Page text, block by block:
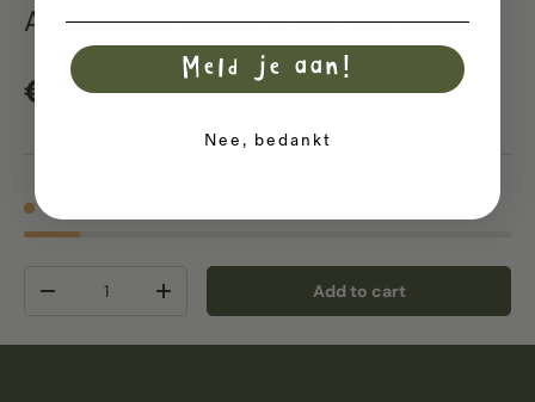
African marigolds 'Petite Harmony'
Regular price
€2,15
4 in stock
Decrease quantityIncrease quantity Add to cart
Meld je aan!
Nee, bedankt